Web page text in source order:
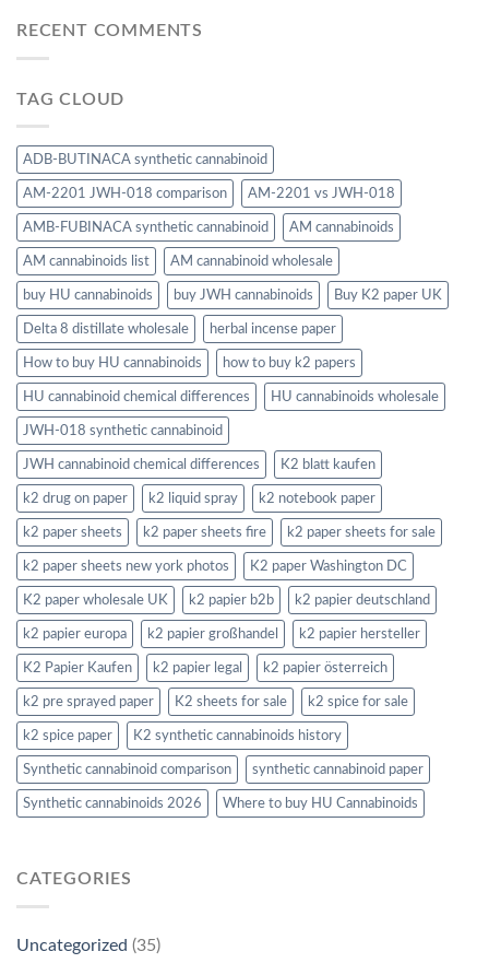
RECENT COMMENTS
TAG CLOUD
ADB-BUTINACA synthetic cannabinoid
AM-2201 JWH-018 comparison AM-2201 vs JWH-018
AMB-FUBINACA synthetic cannabinoid AM cannabinoids
AM cannabinoids list AM cannabinoid wholesale
buy HU cannabinoids buy JWH cannabinoids Buy K2 paper UK
Delta 8 distillate wholesale herbal incense paper
How to buy HU cannabinoids how to buy k2 papers
HU cannabinoid chemical differences HU cannabinoids wholesale
JWH-018 synthetic cannabinoid
JWH cannabinoid chemical differences K2 blatt kaufen
k2 drug on paper k2 liquid spray k2 notebook paper
k2 paper sheets k2 paper sheets fire k2 paper sheets for sale
k2 paper sheets new york photos K2 paper Washington DC
K2 paper wholesale UK k2 papier b2b k2 papier deutschland
k2 papier europa k2 papier großhandel k2 papier hersteller
K2 Papier Kaufen k2 papier legal k2 papier österreich
k2 pre sprayed paper K2 sheets for sale k2 spice for sale
k2 spice paper K2 synthetic cannabinoids history
Synthetic cannabinoid comparison synthetic cannabinoid paper
Synthetic cannabinoids 2026 Where to buy HU Cannabinoids
CATEGORIES
Uncategorized (35)